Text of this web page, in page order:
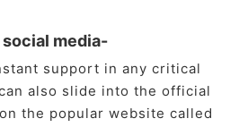
media-
support in any critical
also slide into the official
the popular website called